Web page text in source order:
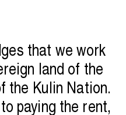
that we work
land of the
the Kulin Nation.
paying the rent,